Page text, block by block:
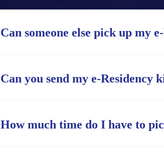
Can someone else pick up my
Can you send my e-Residency
How much time do I have to